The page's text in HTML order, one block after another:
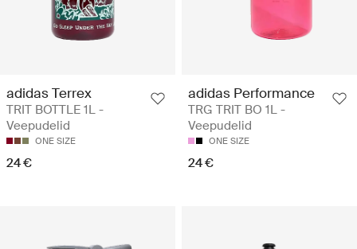
adidas Terrex
TRIT BOTTLE 1L -
Veepudelid
ONE SIZE
24 €
adidas Performance
TRG TRIT BO 1L -
Veepudelid
ONE SIZE
24 €